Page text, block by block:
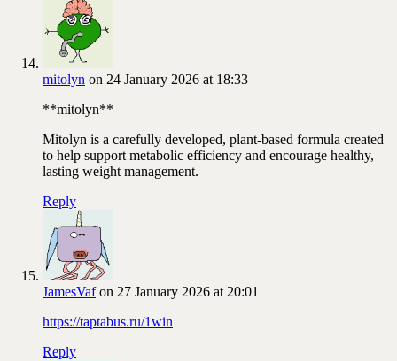
mitolyn on 24 January 2026 at 18:33
**mitolyn**
Mitolyn is a carefully developed, plant-based formula created
to help support metabolic efficiency and encourage healthy,
lasting weight management.
Reply
JamesVaf on 27 January 2026 at 20:01
https://taptabus.ru/1win
Reply